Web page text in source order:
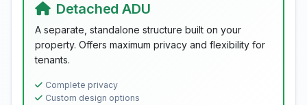
Detached ADU
A separate, standalone structure built on your
property. Offers maximum privacy and flexibility for
tenants.
Complete privacy
Custom design options